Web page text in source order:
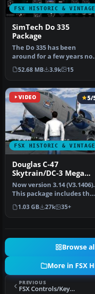
FSX HISTORIC &
SimTech Do 335
Package
The Do 335 has been
around for a few years
and has gone through a
few tra…
52.68 MB 3.9k 15
VIDEO
FSX HISTORIC &
5/
Douglas C-47
Skytrain/DC-3 Mega
Pack
Now version 3.14 (V3.1406).
This package includes the
latest Douglas C-47 Sky…
1.03 GB 27k 35+
Browse
More in FSX
PREVIOUS
FSX Controls/Keyboard Commands